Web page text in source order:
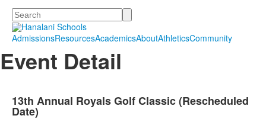
Search
AdmissionsResourcesAcademicsAboutAthleticsCommunity
Event Detail
13th Annual Royals Golf Classic (Rescheduled
Date)